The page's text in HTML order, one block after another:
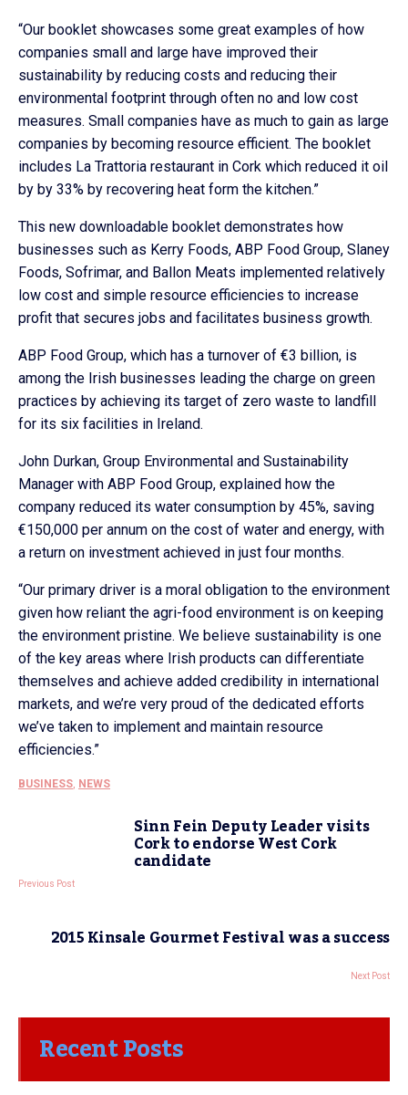
“Our booklet showcases some great examples of how
companies small and large have improved their
sustainability by reducing costs and reducing their
environmental footprint through often no and low cost
measures. Small companies have as much to gain as large
companies by becoming resource efficient. The booklet
includes La Trattoria restaurant in Cork which reduced it oil
by by 33% by recovering heat form the kitchen.”
This new downloadable booklet demonstrates how
businesses such as Kerry Foods, ABP Food Group, Slaney
Foods, Sofrimar, and Ballon Meats implemented relatively
low cost and simple resource efficiencies to increase
profit that secures jobs and facilitates business growth.
ABP Food Group, which has a turnover of €3 billion, is
among the Irish businesses leading the charge on green
practices by achieving its target of zero waste to landfill
for its six facilities in Ireland.
John Durkan, Group Environmental and Sustainability
Manager with ABP Food Group, explained how the
company reduced its water consumption by 45%, saving
€150,000 per annum on the cost of water and energy, with
a return on investment achieved in just four months.
“Our primary driver is a moral obligation to the environment
given how reliant the agri-food environment is on keeping
the environment pristine. We believe sustainability is one
of the key areas where Irish products can differentiate
themselves and achieve added credibility in international
markets, and we’re very proud of the dedicated efforts
we’ve taken to implement and maintain resource
efficiencies.”
BUSINESS, NEWS
Sinn Fein Deputy Leader visits
Cork to endorse West Cork
candidate
Previous Post
2015 Kinsale Gourmet Festival was a success
Next Post
Recent Posts